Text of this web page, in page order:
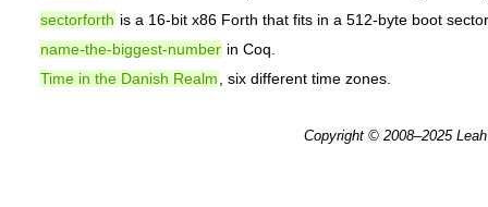
sectorforth is a 16-bit x86 Forth that fits in a 512-byte boot
name-the-biggest-number in Coq.
Time in the Danish Realm
, six different time zones.
Copyright © 2008–2025